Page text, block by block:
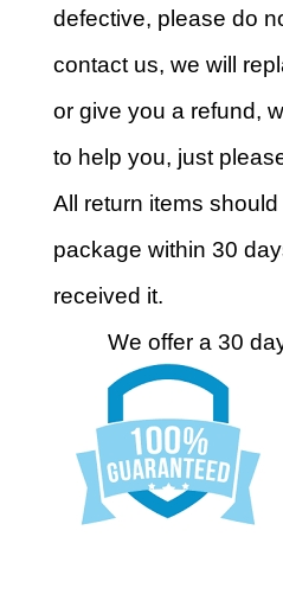
defective, please do
contact us, we will
or give you a refund,
to help you, just
All return items should
package within 30
received it.
We offer a 30